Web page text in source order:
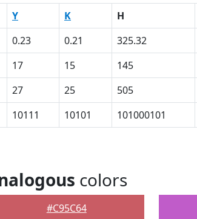
Y K H
0.23 0.21 325.32
17 15 145
27 25 505
10111 10101 101000101
colors
#C95C64